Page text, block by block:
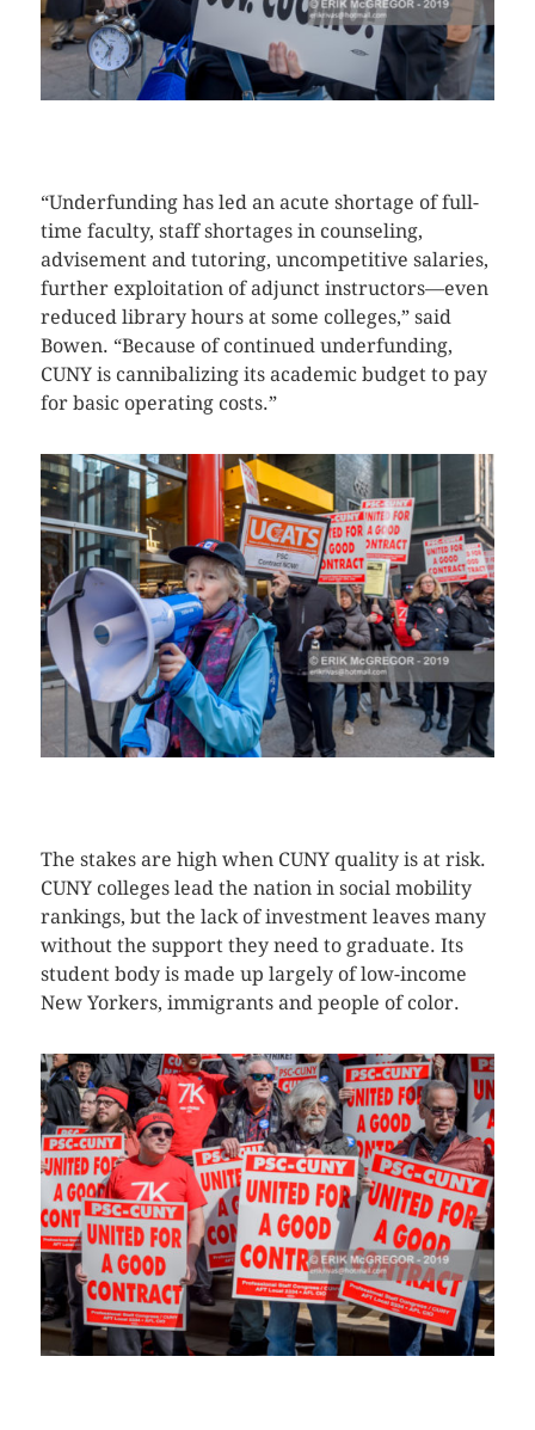
“Underfunding has led an acute shortage of full-
time faculty, staff shortages in counseling,
advisement and tutoring, uncompetitive salaries,
further exploitation of adjunct instructors—even
reduced library hours at some colleges,” said
Bowen. “Because of continued underfunding,
CUNY is cannibalizing its academic budget to pay
for basic operating costs.”
The stakes are high when CUNY quality is at risk.
CUNY colleges lead the nation in social mobility
rankings, but the lack of investment leaves many
without the support they need to graduate. Its
student body is made up largely of low-income
New Yorkers, immigrants and people of color.